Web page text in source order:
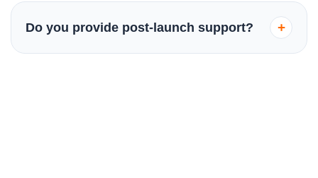
dues are cleared, the ownership of the source code
and all intellectual property is transferred to you.
Do you provide post-launch support? +